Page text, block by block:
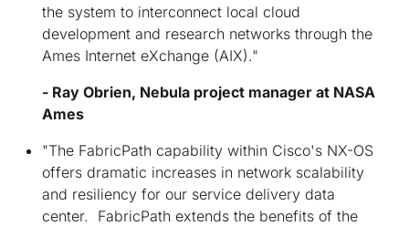
the system to interconnect local cloud
development and research networks through the
Ames Internet eXchange (AIX)."
- Ray Obrien, Nebula project manager at NASA
Ames
"The FabricPath capability within Cisco's NX-OS
offers dramatic increases in network scalability
and resiliency for our service delivery data
center. FabricPath extends the benefits of the